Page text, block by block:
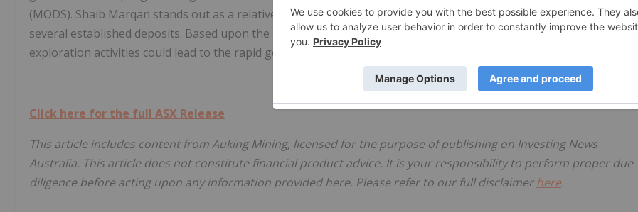
(MODS). Shaib Marqan stands out as a relatively under-explored area of the Ar Rayn Terrane in close proximity to
several established deposits. Based upon the previous exploration work in the region, further systematic
exploration activities could lead to the rapid generation of new precious and base metals targets.
Click here for the full ASX Release
This article includes content from Auking Mining, licensed for the purpose of publishing on Investing News
Australia. This article does not constitute financial product advice. It is your responsibility to perform proper due
diligence before acting upon any information provided here. Please refer to our full disclaimerhere.